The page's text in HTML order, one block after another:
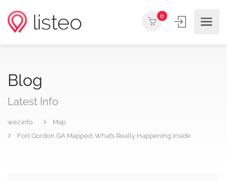
0
Blog
Latest Info
wez.info
Map
Fort Gordon GA Mapped: What’s Really Happening Inside